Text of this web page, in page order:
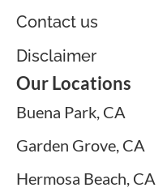
Contact us
Disclaimer
Our Locations
Buena Park, CA
Garden Grove, CA
Hermosa Beach, CA